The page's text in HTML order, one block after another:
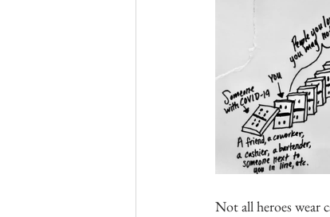
Not all heroes wear